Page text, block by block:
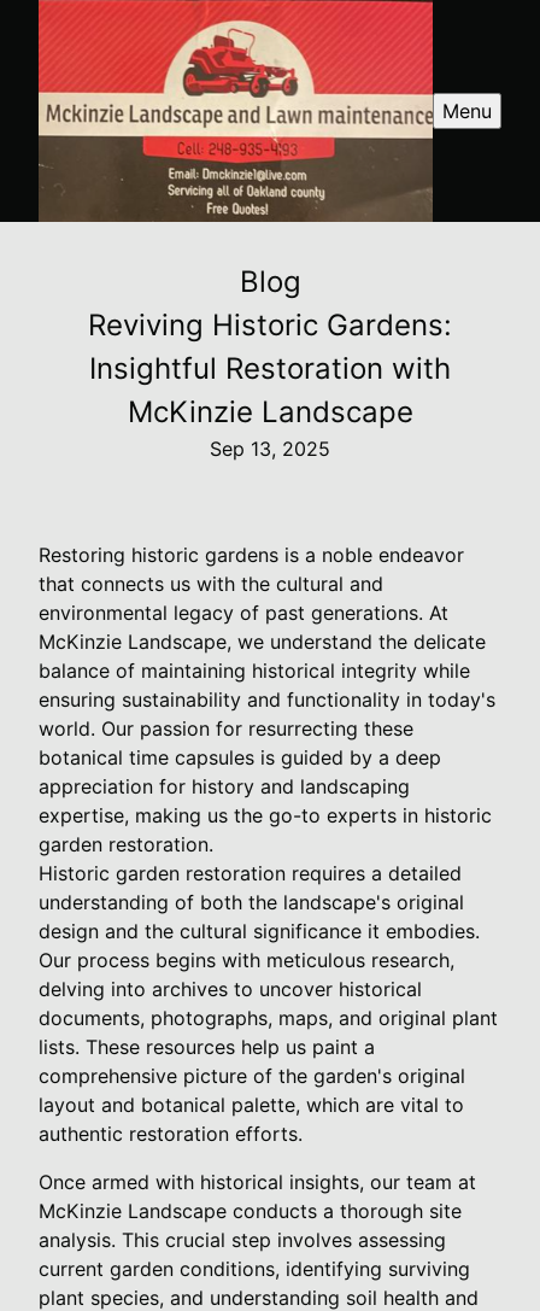
Menu
Blog
Reviving Historic Gardens:
Insightful Restoration with
McKinzie Landscape
Sep 13, 2025
Restoring historic gardens is a noble endeavor
that connects us with the cultural and
environmental legacy of past generations. At
McKinzie Landscape, we understand the delicate
balance of maintaining historical integrity while
ensuring sustainability and functionality in today's
world. Our passion for resurrecting these
botanical time capsules is guided by a deep
appreciation for history and landscaping
expertise, making us the go-to experts in historic
garden restoration.
Historic garden restoration requires a detailed
understanding of both the landscape's original
design and the cultural significance it embodies.
Our process begins with meticulous research,
delving into archives to uncover historical
documents, photographs, maps, and original plant
lists. These resources help us paint a
comprehensive picture of the garden's original
layout and botanical palette, which are vital to
authentic restoration efforts.
Once armed with historical insights, our team at
McKinzie Landscape conducts a thorough site
analysis. This crucial step involves assessing
current garden conditions, identifying surviving
plant species, and understanding soil health and